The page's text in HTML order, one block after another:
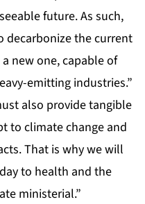
future. As such,
the current
new one, capable of
emitting industries.”
also provide tangible
to climate change and
That is why we will
to health and the
ministerial.”